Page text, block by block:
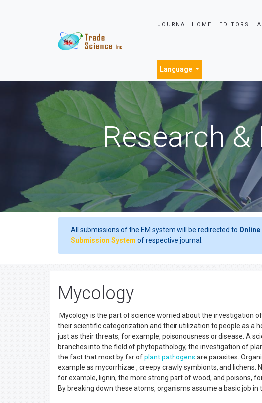
JOURNAL HOME EDITORS
Language
Research &
All submissions of the EM system will be redirected to
Submission System of respective journal.
Mycology
Mycology is the part of science worried about the investigation
their scientific categorization and their utilization to people as a
just as their threats, for example, poisonousness or disease. A
branches into the field of phytopathology, the investigation of
the fact that most by far ofplant pathogens are parasites.
example as mycorrhizae , creepy crawly symbionts, and
for example, lignin, the more strong part of wood, and poisons,
By breaking down these atoms, organisms assume a basic job in